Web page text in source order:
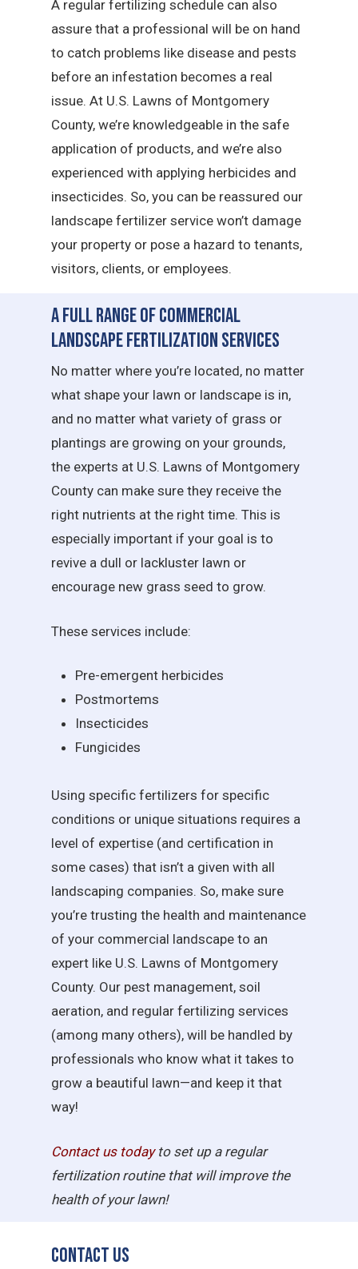
A regular fertilizing schedule can also
assure that a professional will be on hand
to catch problems like disease and pests
before an infestation becomes a real
issue. At U.S. Lawns of Montgomery
County, we’re knowledgeable in the safe
application of products, and we’re also
experienced with applying herbicides and
insecticides. So, you can be reassured our
landscape fertilizer service won’t damage
your property or pose a hazard to tenants,
visitors, clients, or employees.
A Full Range of Commercial
Landscape Fertilization Services
No matter where you’re located, no matter
what shape your lawn or landscape is in,
and no matter what variety of grass or
plantings are growing on your grounds,
the experts at U.S. Lawns of Montgomery
County can make sure they receive the
right nutrients at the right time. This is
especially important if your goal is to
revive a dull or lackluster lawn or
encourage new grass seed to grow.
These services include:
Pre-emergent herbicides
Postmortems
Insecticides
Fungicides
Using specific fertilizers for specific
conditions or unique situations requires a
level of expertise (and certification in
some cases) that isn’t a given with all
landscaping companies. So, make sure
you’re trusting the health and maintenance
of your commercial landscape to an
expert like U.S. Lawns of Montgomery
County. Our pest management, soil
aeration, and regular fertilizing services
(among many others), will be handled by
professionals who know what it takes to
grow a beautiful lawn—and keep it that
way!
Contact us todayto set up a regular
fertilization routine that will improve the
health of your lawn!
Contact Us